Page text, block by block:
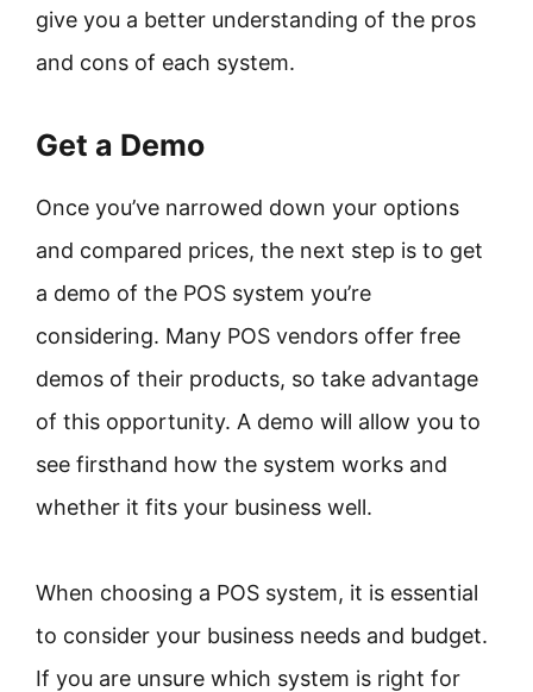
give you a better understanding of the pros
and cons of each system.
Get a Demo
Once you’ve narrowed down your options
and compared prices, the next step is to get
a demo of the POS system you’re
considering. Many POS vendors offer free
demos of their products, so take advantage
of this opportunity. A demo will allow you to
see firsthand how the system works and
whether it fits your business well.
When choosing a POS system, it is essential
to consider your business needs and budget.
If you are unsure which system is right for